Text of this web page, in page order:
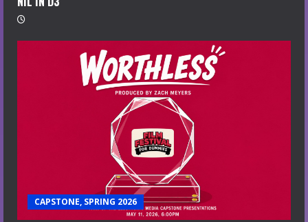
CAPSTONE, SPRING 2026